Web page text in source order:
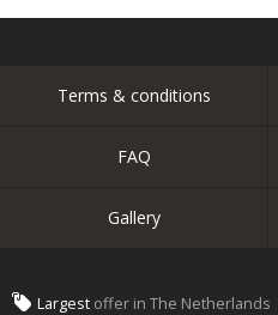
Terms & conditions
FAQ
Gallery
Largest offer in The Netherlands